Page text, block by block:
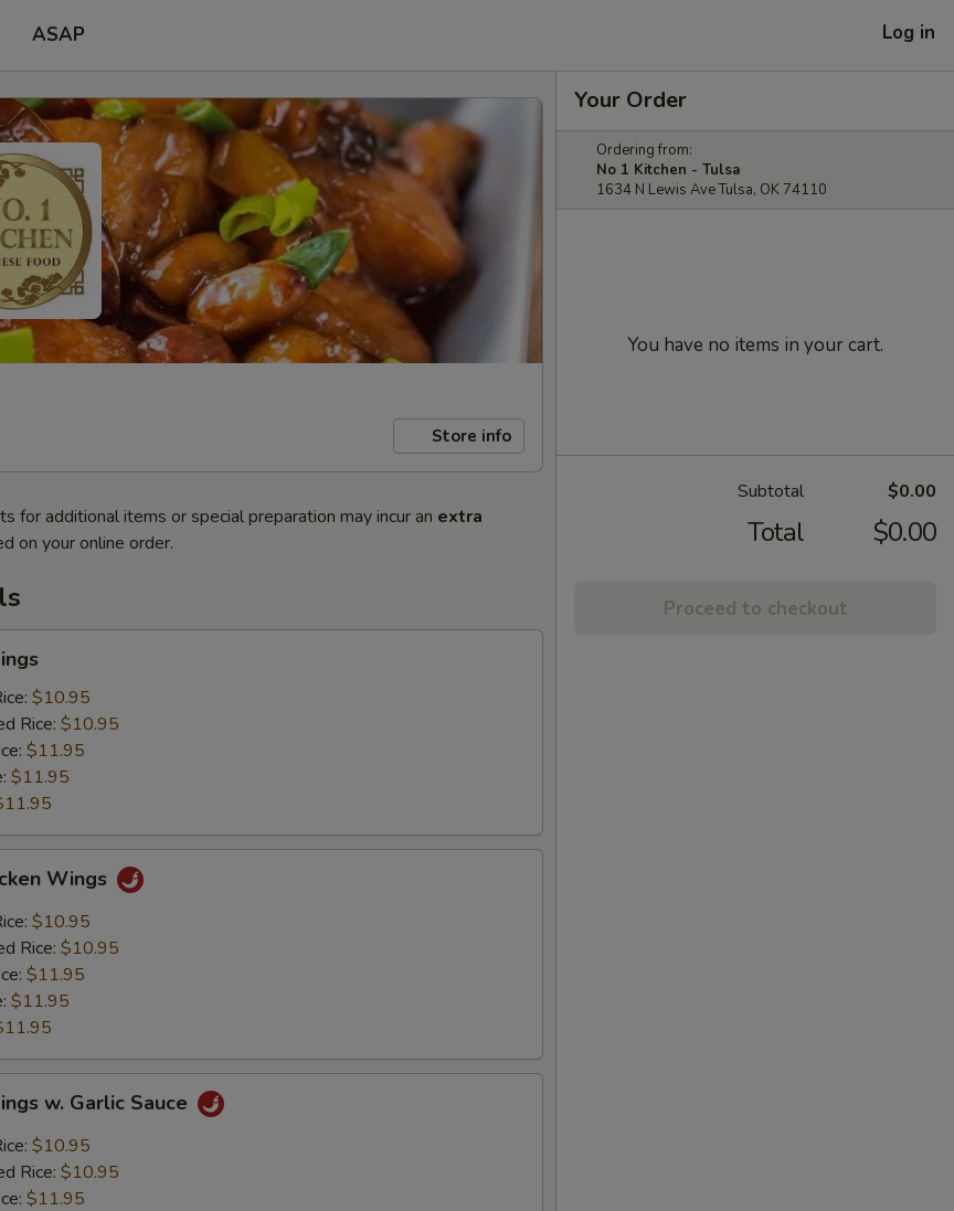
ASAP Log in
Store info
for additional items or special preparation may incur an extra
on your online order.
$10.95
Rice: $10.95
$11.95
$11.95
Wings
$10.95
Rice: $10.95
$11.95
$11.95
w. Garlic Sauce
$10.95
Rice: $10.95
$11.95
Your Order
Ordering from:
No 1 Kitchen - Tulsa
1634 N Lewis Ave Tulsa, OK 74110
You have no items in your cart.
Subtotal $0.00
Total $0.00
Proceed to checkout